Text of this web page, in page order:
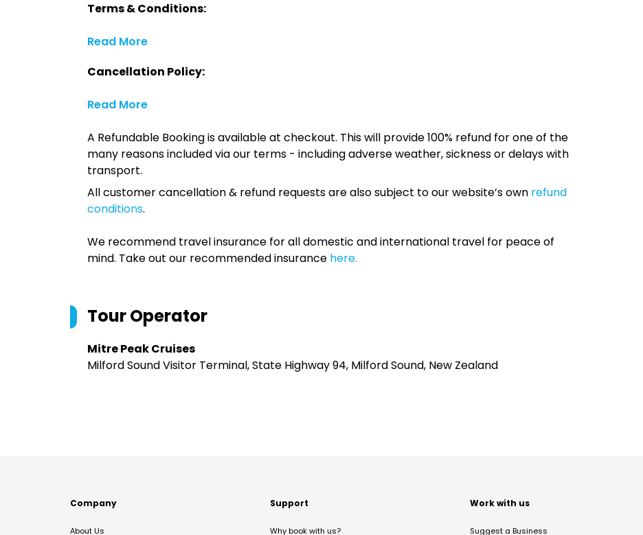
Terms & Conditions:
Read More
Cancellation Policy:
Read More
A Refundable Booking is available at checkout. This will provide 100% refund for one of the
many reasons included via our terms - including adverse weather, sickness or delays with
transport.
All customer cancellation & refund requests are also subject to our website’s own refund
conditions.
We recommend travel insurance for all domestic and international travel for peace of
mind. Take out our recommended insurance here.
Tour Operator
Mitre Peak Cruises
Milford Sound Visitor Terminal, State Highway 94, Milford Sound, New Zealand
Company
About Us
Support
Why book with us?
Work with us
Suggest a Business